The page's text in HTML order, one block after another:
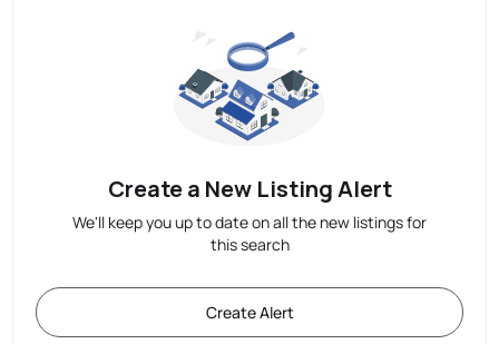
Create a New Listing Alert
We'll keep you up to date on all the new listings for
this search
Create Alert